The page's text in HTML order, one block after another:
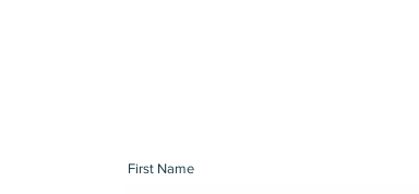
First Name